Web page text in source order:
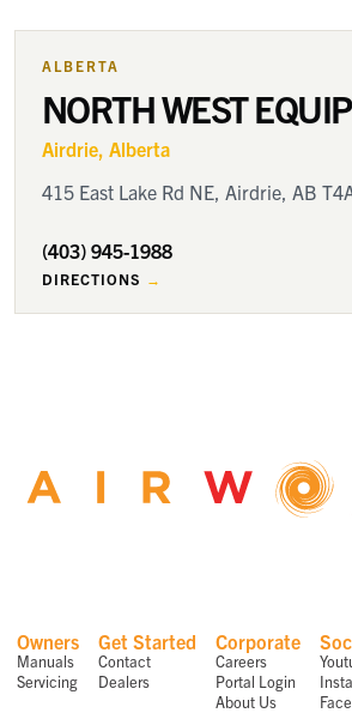
ALBERTA
NORTH WEST
Airdrie, Alberta
415 East Lake Rd NE, Airdrie, AB
(403) 945-1988
DIRECTIONS
Owners
Manuals
Servicing
Get Started
Contact
Dealers
Corporate
Careers
Portal Login
About Us